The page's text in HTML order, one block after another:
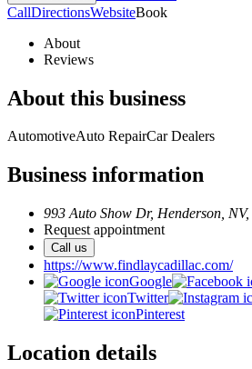
CallDirectionsWebsiteBook
About
Reviews
About this business
AutomotiveAuto RepairCar Dealers
Business information
993 Auto Show Dr, Henderson,
Request appointment
Call us
https://www.findlaycadillac.com/
Google
Twitter
Pinterest
Location details